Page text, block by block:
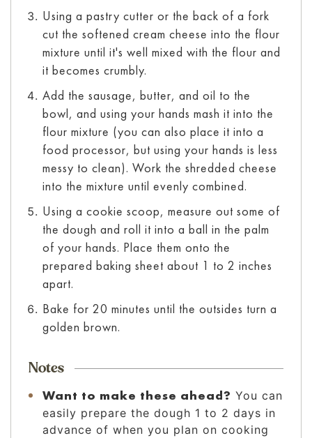
Using a pastry cutter or the back of a fork
cut the softened cream cheese into the flour
mixture until it's well mixed with the flour and
it becomes crumbly.
Add the sausage, butter, and oil to the
bowl, and using your hands mash it into the
flour mixture (you can also place it into a
food processor, but using your hands is less
messy to clean). Work the shredded cheese
into the mixture until evenly combined.
Using a cookie scoop, measure out some of
the dough and roll it into a ball in the palm
of your hands. Place them onto the
prepared baking sheet about 1 to 2 inches
apart.
Bake for 20 minutes until the outsides turn a
golden brown.
Notes
Want to make these ahead? You can
easily prepare the dough 1 to 2 days in
advance of when you plan on cooking